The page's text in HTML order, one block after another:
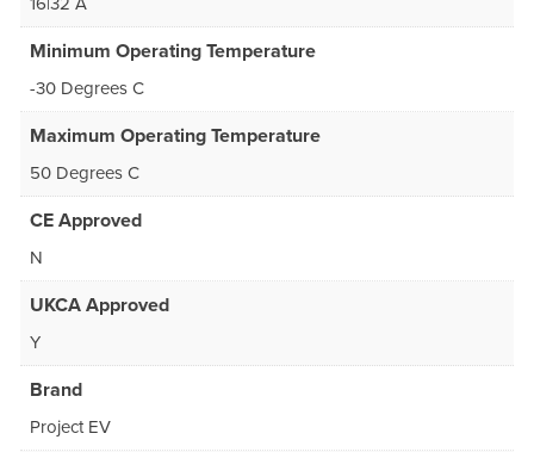
Minimum Operating Temperature
-30 Degrees C
Maximum Operating Temperature
50 Degrees C
CE Approved
N
UKCA Approved
Y
Brand
Project EV